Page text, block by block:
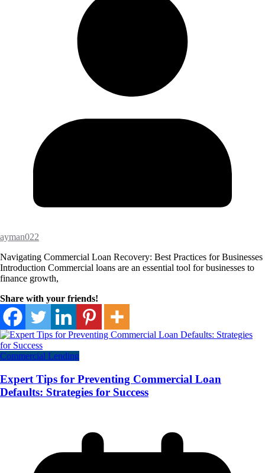
ayman022
Navigating Commercial Loan Recovery: Best Practices for Businesses
Introduction Commercial loans are an essential tool for businesses to
finance growth,
Share with your friends!
Commercial Lending
Expert Tips for Preventing Commercial Loan
Defaults: Strategies for Success